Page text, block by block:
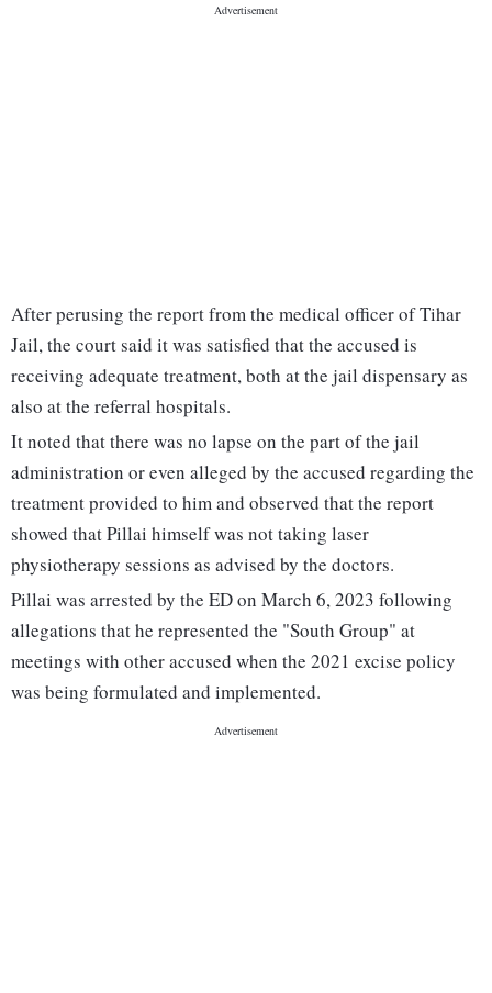
After perusing the report from the medical officer of Tihar
Jail, the court said it was satisfied that the accused is
receiving adequate treatment, both at the jail dispensary as
also at the referral hospitals.
It noted that there was no lapse on the part of the jail
administration or even alleged by the accused regarding the
treatment provided to him and observed that the report
showed that Pillai himself was not taking laser
physiotherapy sessions as advised by the doctors.
Pillai was arrested by the ED on March 6, 2023 following
allegations that he represented the "South Group" at
meetings with other accused when the 2021 excise policy
was being formulated and implemented.